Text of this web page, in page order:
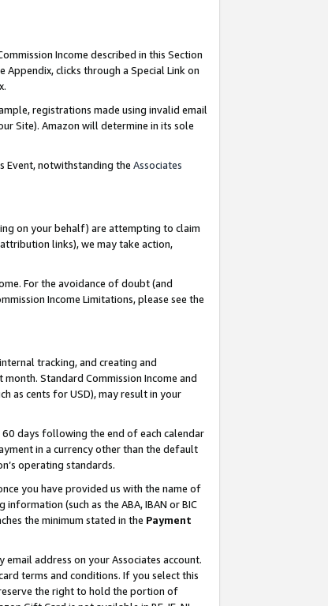
Income described in this Section
Appendix, clicks through a Special Link on
registrations made using invalid email
Site). Amazon will determine in its sole
Event, notwithstanding the Associates
on your behalf) are attempting to claim
links), we may take action,
For the avoidance of doubt (and
Income Limitations, please see the
tracking, and creating and
Standard Commission Income and
as cents for USD), may result in your
days following the end of each calendar
in a currency other than the default
operating standards.
you have provided us with the name of
(such as the ABA, IBAN or BIC
the minimum stated in the Payment
address on your Associates account.
terms and conditions. If you select this
the right to hold the portion of